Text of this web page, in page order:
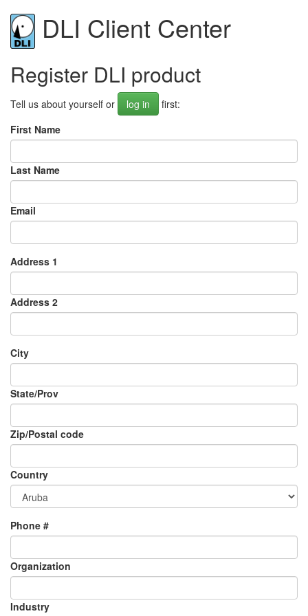
DLI Client Center
Register DLI product
Tell us about yourself or log in
first:
First Name
Last Name
Email
Address 1
Address 2
City
State/Prov
Zip/Postal code
Country
Phone #
Organization
Industry